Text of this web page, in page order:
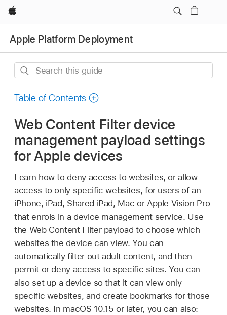
Apple
Apple Platform Deployment
Search
guide
Table of Contents
Web Content Filter device
management payload settings
for Apple devices
Learn how to deny access to websites, or allow
access to only specific websites, for users of an
iPhone, iPad, Shared iPad, Mac or Apple Vision Pro
that enrols in a device management service. Use
the Web Content Filter payload to choose which
websites the device can view. You can
automatically filter out adult content, and then
permit or deny access to specific sites. You can
also set up a device so that it can view only
specific websites, and create bookmarks for those
websites. In macOS 10.15 or later, you can also: